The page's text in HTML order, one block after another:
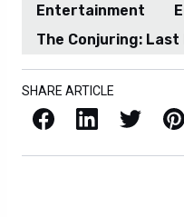
Entertainment
The Conjuring: Last
SHARE ARTICLE
Facebook LinkedIn X / Twitter Pinterest